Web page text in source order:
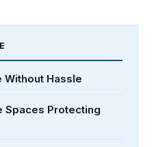
Without Hassle
Spaces Protecting